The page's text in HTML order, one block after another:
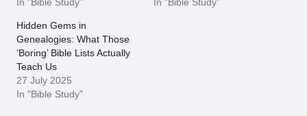
Hidden Gems in
Genealogies: What Those
‘Boring’ Bible Lists Actually
Teach Us
27 July 2025
In "Bible Study"